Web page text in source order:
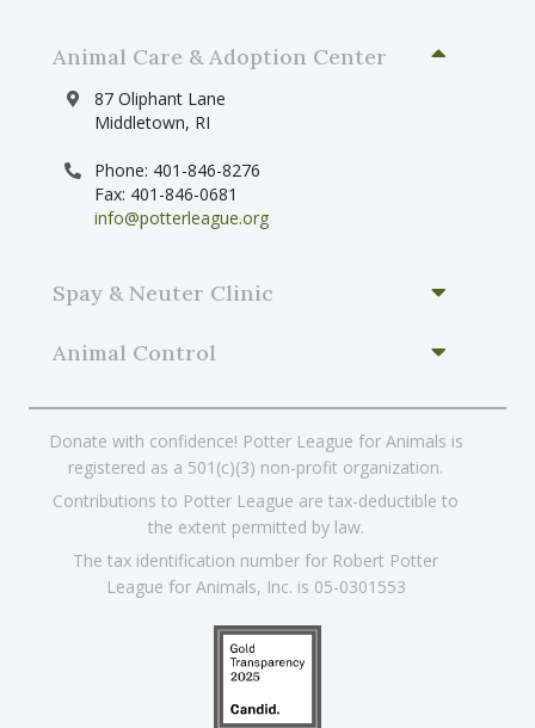
Animal Care & Adoption Center
87 Oliphant Lane
Middletown, RI
Phone: 401-846-8276
Fax: 401-846-0681
info@potterleague.org
Spay & Neuter Clinic
Animal Control
Donate with confidence! Potter League for Animals is
registered as a 501(c)(3) non-profit organization.
Contributions to Potter League are tax-deductible to
the extent permitted by law.
The tax identification number for Robert Potter
League for Animals, Inc. is 05-0301553